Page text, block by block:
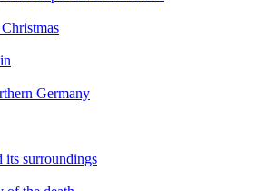
Germany
its surroundings